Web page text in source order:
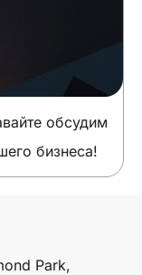
обсудим
бизнеса!
Park,